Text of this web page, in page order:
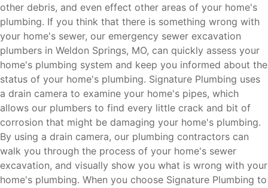
other debris, and even effect other areas of your home's
plumbing. If you think that there is something wrong with
your home's sewer, our emergency sewer excavation
plumbers in Weldon Springs, MO, can quickly assess your
home's plumbing system and keep you informed about the
status of your home's plumbing. Signature Plumbing uses
a drain camera to examine your home's pipes, which
allows our plumbers to find every little crack and bit of
corrosion that might be damaging your home's plumbing.
By using a drain camera, our plumbing contractors can
walk you through the process of your home's sewer
excavation, and visually show you what is wrong with your
home's plumbing. When you choose Signature Plumbing to